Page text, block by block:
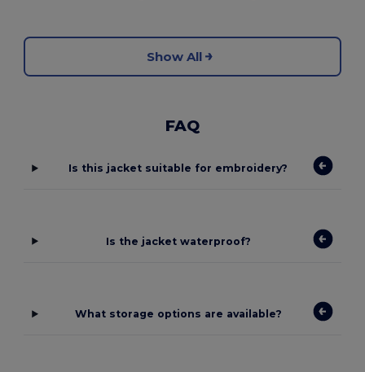
Show All
FAQ
Is this jacket suitable for embroidery?
Is the jacket waterproof?
What storage options are available?